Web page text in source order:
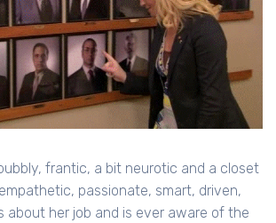
frantic, a bit neurotic and a closet
passionate, smart, driven,
about her job and is ever aware of the